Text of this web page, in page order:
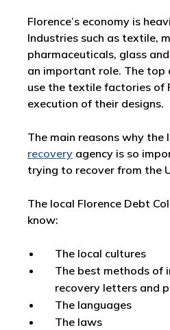
Florence’s economy is
Industries such as textile,
pharmaceuticals, glass
an important role. The top
use the textile factories of
execution of their designs.
The main reasons why the
recovery agency is so
trying to recover from the
The local Florence Debt
know:
The local cultures
The best methods of
recovery letters and
The languages
The laws